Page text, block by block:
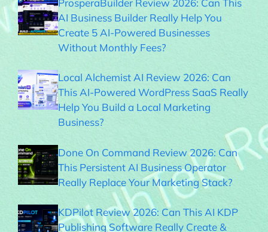
ProsperaBuilder Review 2026: Can This
AI Business Builder Really Help You
Create 5 AI-Powered Businesses
Without Monthly Fees?
Local Alchemist AI Review 2026: Can
This AI-Powered WordPress SaaS Really
Help You Build a Local Marketing
Business?
Done On Command Review 2026: Can
This Persistent AI Business Operator
Really Replace Your Marketing Stack?
KDPilot Review 2026: Can This AI KDP
Publishing Software Really Create &